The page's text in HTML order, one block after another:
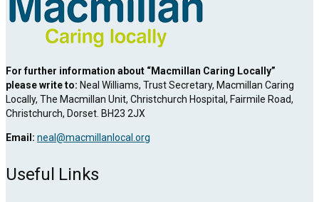
For further information about “Macmillan Caring Locally”
please write to: Neal Williams, Trust Secretary, Macmillan Caring
Locally, The Macmillan Unit, Christchurch Hospital, Fairmile Road,
Christchurch, Dorset. BH23 2JX
Email: neal@macmillanlocal.org
Useful Links